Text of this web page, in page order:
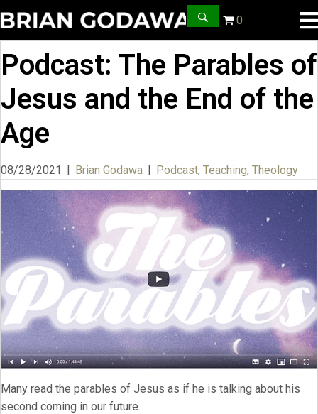
0
Podcast: The Parables of
Jesus and the End of the
Age
08/28/2021 | Brian Godawa | Podcast, Teaching, Theology
Many read the parables of Jesus as if he is talking about his
second coming in our future.